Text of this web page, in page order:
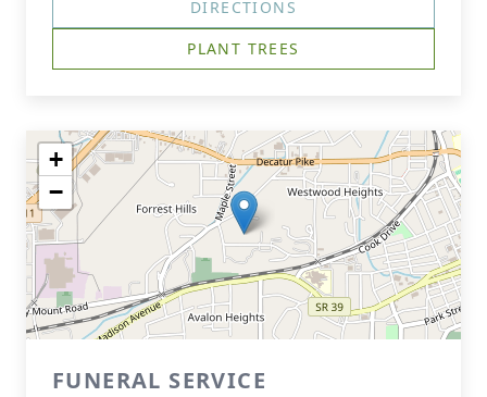
DIRECTIONS
PLANT TREES
+
−
FUNERAL SERVICE